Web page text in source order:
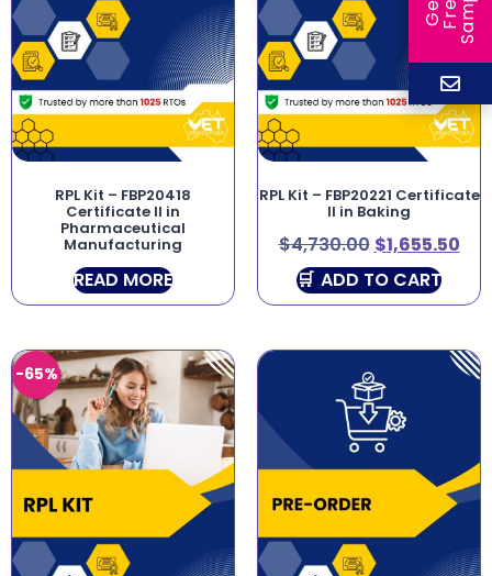
RPL Kit – FBP20418
Certificate II in
Pharmaceutical
Manufacturing
READ MORE
RPL Kit – FBP20221 Certificate
II in Baking
$4,730.00 $1,655.50
ADD TO CART
-65%
G
e
t
F
r
e
S
a
m
p